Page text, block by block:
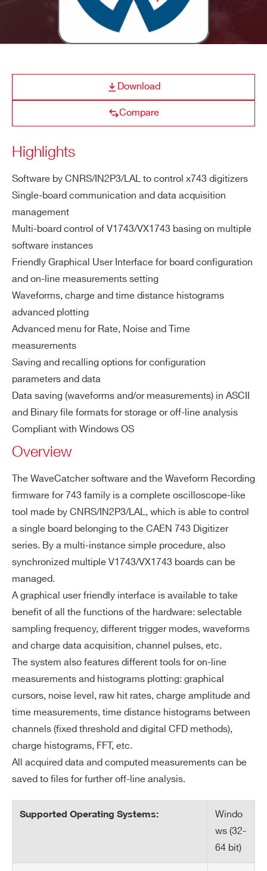
Download
Compare
Highlights
Software by CNRS/IN2P3/LAL to control x743 digitizers
Single-board communication and data acquisition
management
Multi-board control of V1743/VX1743 basing on multiple
software instances
Friendly Graphical User Interface for board configuration
and on-line measurements setting
Waveforms, charge and time distance histograms
advanced plotting
Advanced menu for Rate, Noise and Time
measurements
Saving and recalling options for configuration
parameters and data
Data saving (waveforms and/or measurements) in ASCII
and Binary file formats for storage or off-line analysis
Compliant with Windows OS
Overview
The WaveCatcher software and the Waveform Recording
firmware for 743 family is a complete oscilloscope-like
tool made by CNRS/IN2P3/LAL, which is able to control
a single board belonging to the CAEN 743 Digitizer
series. By a multi-instance simple procedure, also
synchronized multiple V1743/VX1743 boards can be
managed.
A graphical user friendly interface is available to take
benefit of all the functions of the hardware: selectable
sampling frequency, different trigger modes, waveforms
and charge data acquisition, channel pulses, etc.
The system also features different tools for on-line
measurements and histograms plotting: graphical
cursors, noise level, raw hit rates, charge amplitude and
time measurements, time distance histograms between
channels (fixed threshold and digital CFD methods),
charge histograms, FFT, etc.
All acquired data and computed measurements can be
saved to files for further off-line analysis.
Supported Operating Systems:
Windo
ws (32-
64 bit)
ADDRESS*
CITY*
STATE / PROVINCE*
ZIP CODE*
COUNTRY OR REGION *
I’VE READ AND ACCEPT THEPRIVACY POLICY*
CAENSCOPE Digitizer Software for Signal
WaveDump CAEN Digitizer readout
Quantus Quantitative Spectrometry
NEW
JANUS
WAVECATCHER Oscilloscope